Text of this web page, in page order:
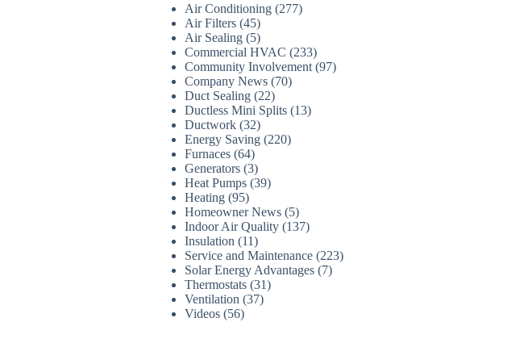
Air Conditioning (277)
Air Filters (45)
Air Sealing (5)
Commercial HVAC (233)
Community Involvement (97)
Company News (70)
Duct Sealing (22)
Ductless Mini Splits (13)
Ductwork (32)
Energy Saving (220)
Furnaces (64)
Generators (3)
Heat Pumps (39)
Heating (95)
Homeowner News (5)
Indoor Air Quality (137)
Insulation (11)
Service and Maintenance (223)
Solar Energy Advantages (7)
Thermostats (31)
Ventilation (37)
Videos (56)